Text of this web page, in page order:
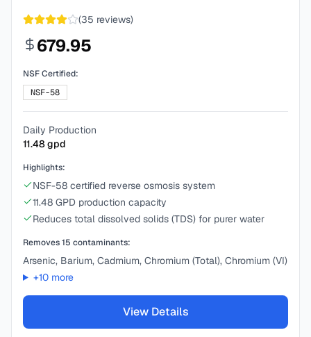
(35 reviews)
679.95
NSF Certified:
NSF-58
Daily Production
11.48gpd
Highlights:
NSF-58 certified reverse osmosis system
11.48 GPD production capacity
Reduces total dissolved solids (TDS) for purer water
Removes15 contaminants:
Arsenic, Barium, Cadmium, Chromium (Total), Chromium (VI)
+10more
View Details